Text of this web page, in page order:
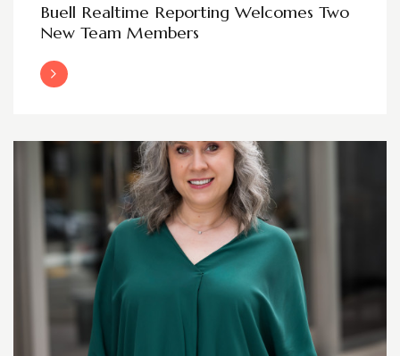
Buell Realtime Reporting Welcomes Two
New Team Members
Read More